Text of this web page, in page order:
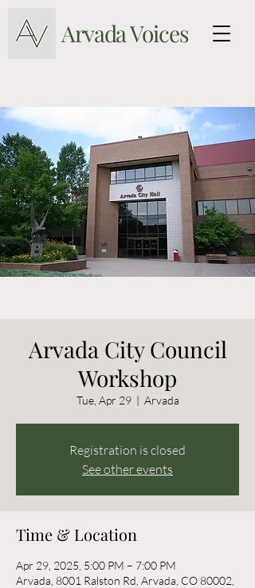
Arvada Voices
Arvada City Council
Workshop
Tue, Apr 29
  |
Arvada
Registration is closed
See other events
Time & Location
Apr 29, 2025, 5:00 PM – 7:00 PM
Arvada, 8001 Ralston Rd, Arvada, CO 80002,